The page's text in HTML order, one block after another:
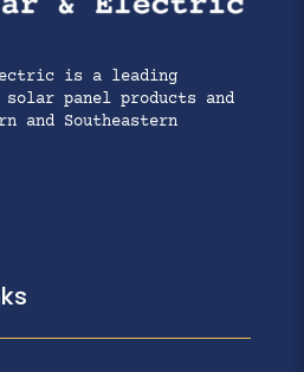
is a leading
panel products and
and Southeastern